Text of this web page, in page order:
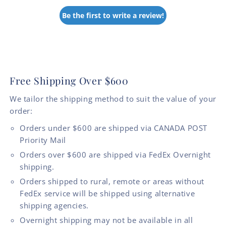
Be the first to write a review!
Free Shipping Over $600
We tailor the shipping method to suit the value of your
order:
Orders under $600 are shipped via CANADA POST
Priority Mail
Orders over $600 are shipped via FedEx Overnight
shipping.
Orders shipped to rural, remote or areas without
FedEx service will be shipped using alternative
shipping agencies.
Overnight shipping may not be available in all